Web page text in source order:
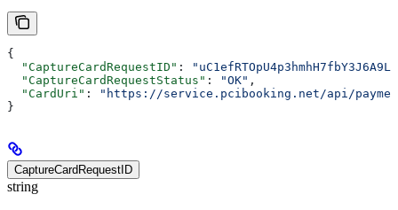
{
  "CaptureCardRequestID"
:
  "CaptureCardRequestStatus"
: "OK" ,
  "CardUri"
:
"https://service.pcibooking.net/api/payments/
}
CaptureCardRequestID
string